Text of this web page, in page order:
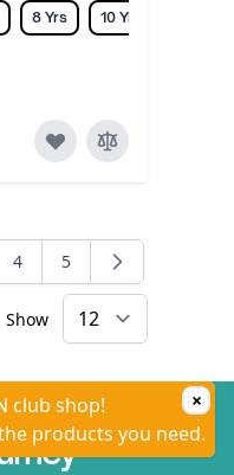
8 Yrs 10 Yrs
page
Page
4 Page
5
Show
×
club shop!
products you need.